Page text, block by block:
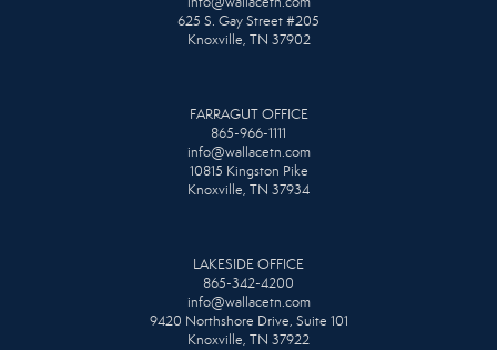
625 S. Gay Street #205
Knoxville, TN 37902
FARRAGUT OFFICE
865-966-1111
info@wallacetn.com
10815 Kingston Pike
Knoxville, TN 37934
LAKESIDE OFFICE
865-342-4200
info@wallacetn.com
9420 Northshore Drive, Suite 101
Knoxville, TN 37922